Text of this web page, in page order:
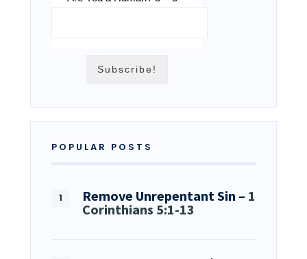
POPULAR POSTS
Remove Unrepentant Sin – 1
Corinthians 5:1-13